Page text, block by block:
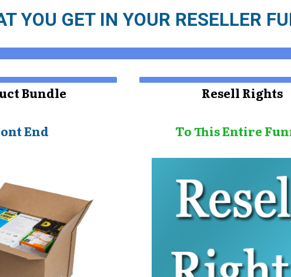
YOU GET IN YOUR RESELLER
Bundle
End
Resell Rights
To This Entire